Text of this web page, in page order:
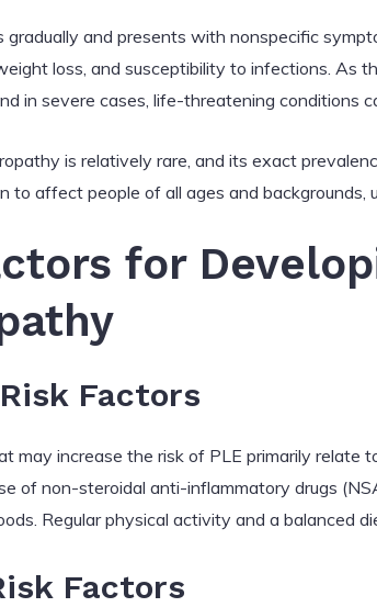
gradually and presents with nonspecific
loss, and susceptibility to infections. As
in severe cases, life-threatening conditions
is relatively rare, and its exact
to affect people of all ages and
for
Factors
may increase the risk of PLE primarily relate
of non-steroidal anti-inflammatory drugs
Regular physical activity and a balanced
Factors